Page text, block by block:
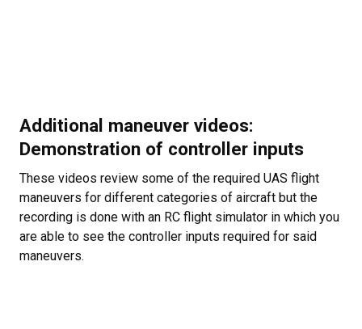
Additional maneuver videos:
Demonstration of controller inputs
These videos review some of the required UAS flight
maneuvers for different categories of aircraft but the
recording is done with an RC flight simulator in which you
are able to see the controller inputs required for said
maneuvers.